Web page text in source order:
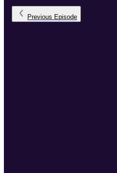
individuals in 'diaspora diplomacy'.
Previous Episode